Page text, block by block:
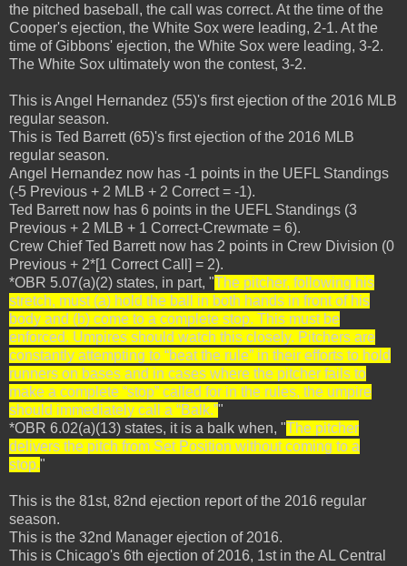
the pitched baseball, the call was correct. At the time of the
Cooper's ejection, the White Sox were leading, 2-1. At the
time of Gibbons' ejection, the White Sox were leading, 3-2.
The White Sox ultimately won the contest, 3-2.
This is Angel Hernandez (55)'s first ejection of the 2016 MLB
regular season.
This is Ted Barrett (65)'s first ejection of the 2016 MLB
regular season.
Angel Hernandez now has -1 points in the UEFL Standings
(-5 Previous + 2 MLB + 2 Correct = -1).
Ted Barrett now has 6 points in the UEFL Standings (3
Previous + 2 MLB + 1 Correct-Crewmate = 6).
Crew Chief Ted Barrett now has 2 points in Crew Division (0
Previous + 2*[1 Correct Call] = 2).
*OBR 5.07(a)(2) states, in part, "The pitcher, following his
stretch, must (a) hold the ball in both hands in front of his
body and (b) come to a complete stop. This must be
enforced. Umpires should watch this closely. Pitchers are
constantly attempting to “beat the rule” in their efforts to hold
runners on bases and in cases where the pitcher fails to
make a complete “stop” called for in the rules, the umpire
should immediately call a “Balk.”"
*OBR 6.02(a)(13) states, it is a balk when, "The pitcher
delivers the pitch from Set Position without coming to a
stop."
This is the 81st, 82nd ejection report of the 2016 regular
season.
This is the 32nd Manager ejection of 2016.
This is Chicago's 6th ejection of 2016, 1st in the AL Central